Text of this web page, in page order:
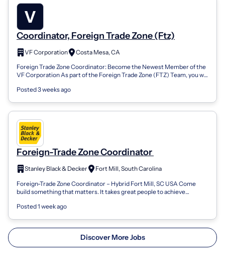
Coordinator, Foreign Trade Zone (Ftz)
VF Corporation
Costa Mesa, CA
Foreign Trade Zone Coordinator: Become the Newest Member of the
VF Corporation As part of the Foreign Trade Zone (FTZ) Team, you will
Posted 3 weeks ago
Foreign-Trade Zone Coordinator
Stanley Black & Decker
Fort Mill, South Carolina
Foreign-Trade Zone Coordinator – Hybrid Fort Mill, SC USA Come
build something that matters. It takes great people to achieve
Posted 1 week ago
Discover More Jobs